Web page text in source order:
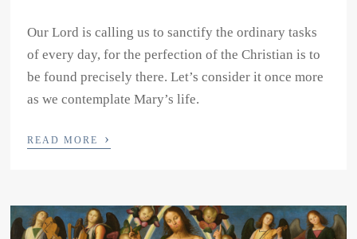
Our Lord is calling us to sanctify the ordinary tasks
of every day, for the perfection of the Christian is to
be found precisely there. Let’s consider it once more
as we contemplate Mary’s life.
READ MORE ›